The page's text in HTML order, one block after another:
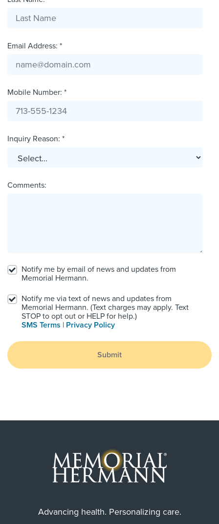
Email Address: *
Mobile Number: *
Inquiry Reason: *
Comments:
Notify me by email of news and updates from
Memorial Hermann.
Notify me via text of news and updates from
Memorial Hermann. (Text charges may apply. Text
STOP to opt out or HELP for help.)
SMS Terms | Privacy Policy
Submit
Advancing health. Personalizing care.